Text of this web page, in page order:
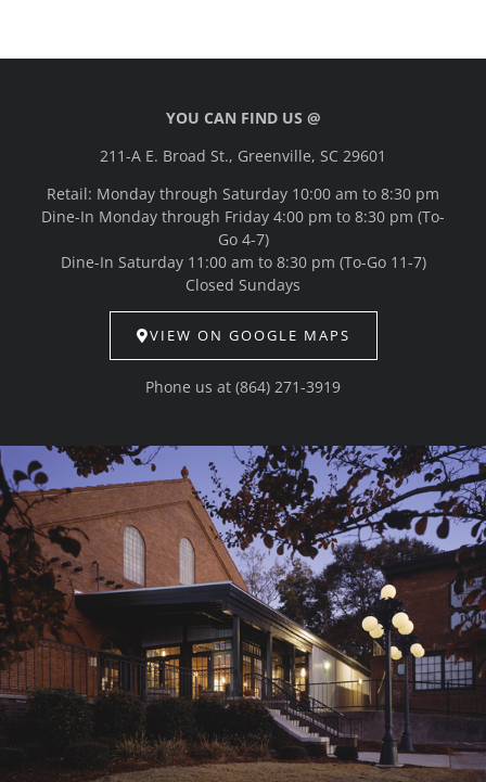
YOU CAN FIND US @
211-A E. Broad St., Greenville, SC 29601
Retail: Monday through Saturday 10:00 am to 8:30 pm
Dine-In Monday through Friday 4:00 pm to 8:30 pm (To-
Go 4-7)
Dine-In Saturday 11:00 am to 8:30 pm (To-Go 11-7)
Closed Sundays
VIEW ON GOOGLE MAPS
Phone us at (864) 271-3919